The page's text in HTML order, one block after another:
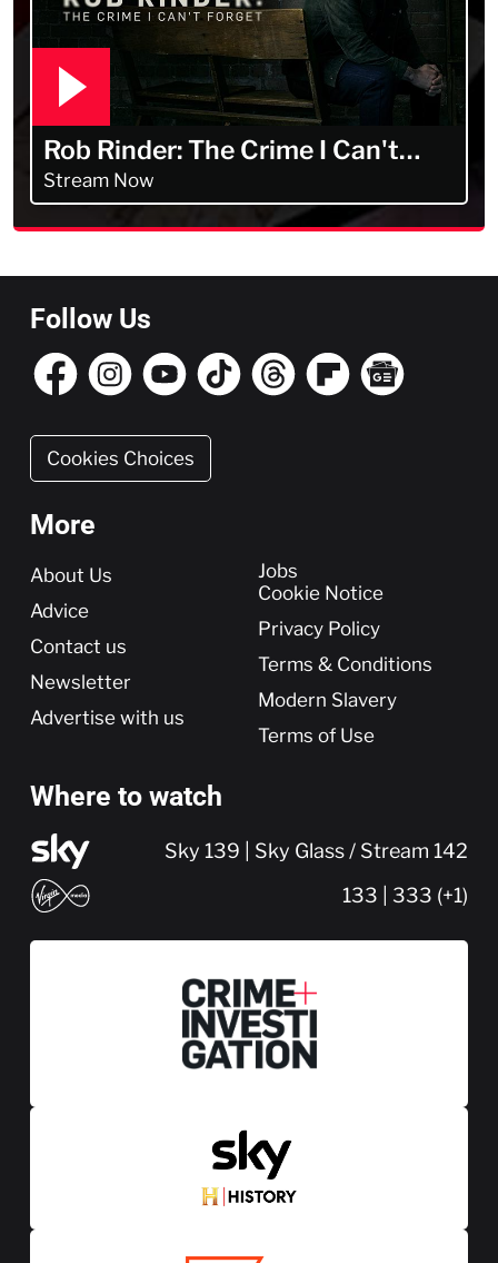
Rob Rinder: The Crime I Can't
Forget
Stream Now
Follow Us
Cookies Choices
More
More
About Us
Advice
Contact us
Newsletter
Advertise with us
Jobs
Cookie Notice
Privacy Policy
Terms & Conditions
Modern Slavery
Terms of Use
Where to watch
Sky 139 | Sky Glass / Stream 142
133 | 333 (+1)